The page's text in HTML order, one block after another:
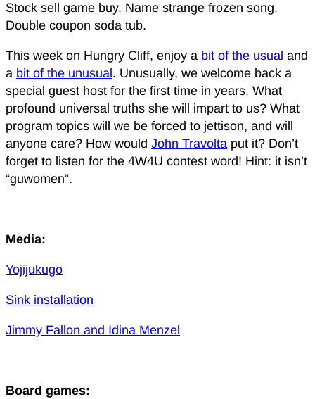
Stock sell game buy. Name strange frozen song.
Double coupon soda tub.
This week on Hungry Cliff, enjoy a bit of the usual and
a bit of the unusual . Unusually, we welcome back a
special guest host for the first time in years. What
profound universal truths she will impart to us? What
program topics will we be forced to jettison, and will
anyone care? How would John Travolta put it? Don’t
forget to listen for the 4W4U contest word! Hint: it isn’t
“guwomen”.
Media:
Yojijukugo
Sink installation
Jimmy Fallon and Idina Menzel
Board games: